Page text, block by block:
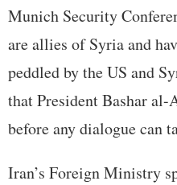
Munich Security
are allies of Syria and
peddled by the US and
that President Bashar
before any dialogue can
Iran’s Foreign Ministry